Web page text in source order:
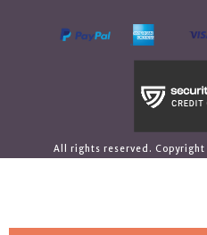
All rights reserved. Copyright